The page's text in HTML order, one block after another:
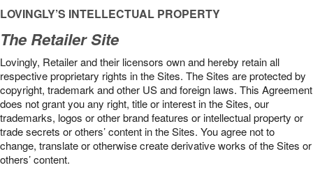
LOVINGLY’S INTELLECTUAL PROPERTY
The Retailer Site
Lovingly, Retailer and their licensors own and hereby retain all
respective proprietary rights in the Sites. The Sites are protected by
copyright, trademark and other US and foreign laws. This Agreement
does not grant you any right, title or interest in the Sites, our
trademarks, logos or other brand features or intellectual property or
trade secrets or others’ content in the Sites. You agree not to
change, translate or otherwise create derivative works of the Sites or
others’ content.